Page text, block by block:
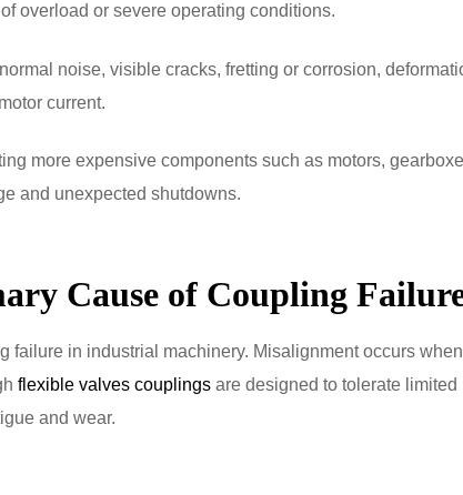
overload or severe operating conditions.
noise, visible cracks, fretting or corrosion,
current.
more expensive components such as motors,
and unexpected shutdowns.
Cause of Coupling
in industrial machinery. Misalignment occurs
flexible valves couplings are designed to tolerate limited
and wear.